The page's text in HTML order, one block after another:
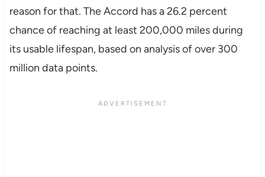
reason for that. The Accord has a 26.2 percent
chance of reaching at least 200,000 miles during
its usable lifespan, based on analysis of over 300
million data points.